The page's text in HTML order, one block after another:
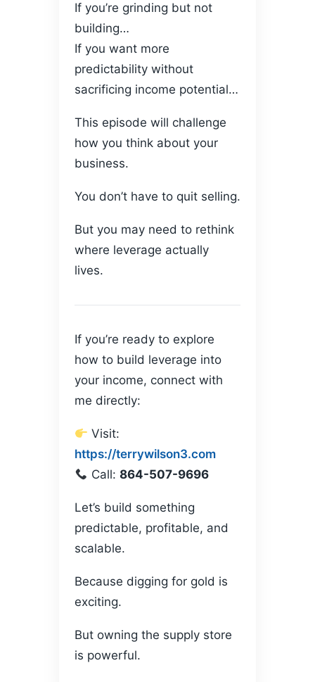
If you’re grinding but not
building…
If you want more
predictability without
sacrificing income potential…
This episode will challenge
how you think about your
business.
You don’t have to quit selling.
But you may need to rethink
where leverage actually
lives.
If you’re ready to explore
how to build leverage into
your income, connect with
me directly:
Visit:
https://terrywilson3.com
Call:864-507-9696
Let’s build something
predictable, profitable, and
scalable.
Because digging for gold is
exciting.
But owning the supply store
is powerful.